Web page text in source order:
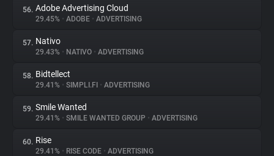
56. Adobe Advertising Cloud
29.45% • ADOBE • ADVERTISING
57. Nativo
29.43% • NATIVO • ADVERTISING
58. Bidtellect
29.41% • SIMPLI.FI • ADVERTISING
59. Smile Wanted
29.41% • SMILE WANTED GROUP • ADVERTISING
60. Rise
29.41% • RISE CODE • ADVERTISING